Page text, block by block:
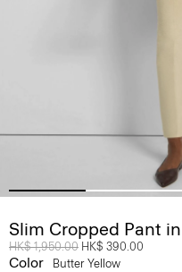
Slim Cropped Pant
Price reduced from
HK$ 1,950.00 to
HK$ 390.00
Color Butter Yellow